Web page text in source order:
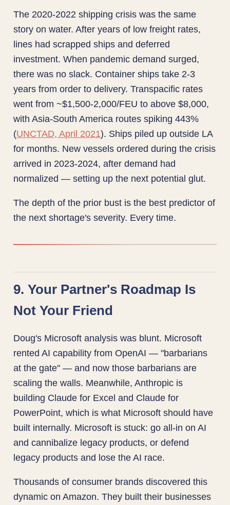
The 2020-2022 shipping crisis was the same
story on water. After years of low freight rates,
lines had scrapped ships and deferred
investment. When pandemic demand surged,
there was no slack. Container ships take 2-3
years from order to delivery. Transpacific rates
went from ~$1,500-2,000/FEU to above $8,000,
with Asia-South America routes spiking 443%
(UNCTAD, April 2021). Ships piled up outside LA
for months. New vessels ordered during the crisis
arrived in 2023-2024, after demand had
normalized — setting up the next potential glut.
The depth of the prior bust is the best predictor of
the next shortage's severity. Every time.
9. Your Partner's Roadmap Is
Not Your Friend
Doug's Microsoft analysis was blunt. Microsoft
rented AI capability from OpenAI — "barbarians
at the gate" — and now those barbarians are
scaling the walls. Meanwhile, Anthropic is
building Claude for Excel and Claude for
PowerPoint, which is what Microsoft should have
built internally. Microsoft is stuck: go all-in on AI
and cannibalize legacy products, or defend
legacy products and lose the AI race.
Thousands of consumer brands discovered this
dynamic on Amazon. They built their businesses